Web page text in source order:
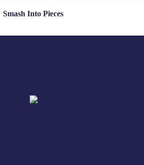
Smash Into Pieces